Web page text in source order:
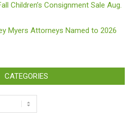
Children’s Consignment Sale Aug.
Myers Attorneys Named to 2026
CATEGORIES